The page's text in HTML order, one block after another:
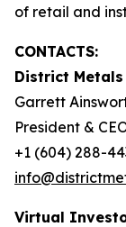
of retail and
CONTACTS:
District Metals
Garrett
President &
+1 (604) 288-
Virtual